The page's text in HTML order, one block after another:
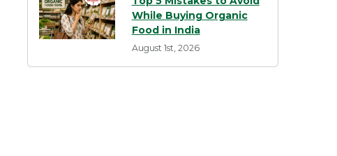
While Buying Organic
Food in India
August 1st, 2026